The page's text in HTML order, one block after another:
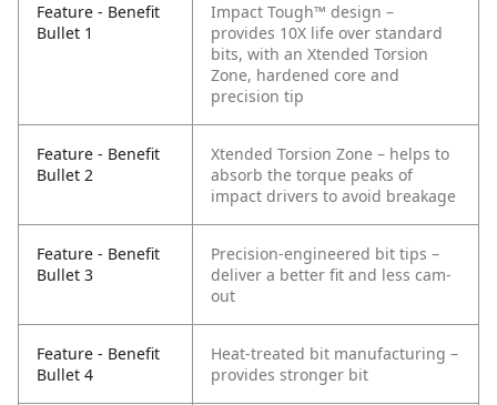
Feature - Benefit
Bullet 1
Impact Tough™ design –
provides 10X life over standard
bits, with an Xtended Torsion
Zone, hardened core and
precision tip
Feature - Benefit
Bullet 2
Xtended Torsion Zone – helps to
absorb the torque peaks of
impact drivers to avoid breakage
Feature - Benefit
Bullet 3
Precision-engineered bit tips –
deliver a better fit and less cam-
out
Feature - Benefit
Bullet 4
Heat-treated bit manufacturing –
provides stronger bit